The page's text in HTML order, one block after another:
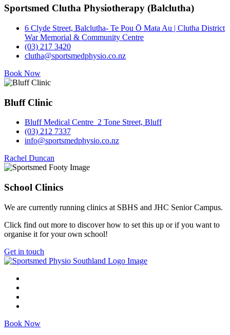
Sportsmed Clutha Physiotherapy (Balclutha)
6 Clyde Street, Balclutha- Te Pou Ō Mata Au | Clutha District
War Memorial & Community Centre
(03) 217 3420
clutha@sportsmedphysio.co.nz
Book Now
Bluff Clinic
Bluff Medical Centre 2 Tone Street, Bluff
(03) 212 7337
info@sportsmedphysio.co.nz
Rachel Duncan
School Clinics
We are currently running clinics at SBHS and JHC Senior Campus.
Click find out more to discover how to set this up or if you want to
organise it for your own school!
Get in touch
Book Now